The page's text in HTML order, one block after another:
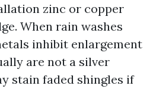
zinc or copper
When rain washes
inhibit enlargement
are not a silver
stain faded shingles if